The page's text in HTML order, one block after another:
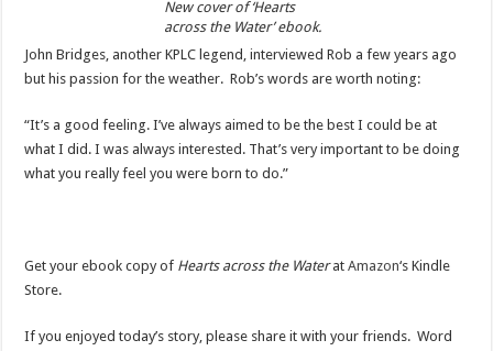
New cover of ‘Hearts
across the Water’ ebook.
John Bridges, another KPLC legend, interviewed Rob a few years ago
but his passion for the weather. Rob’s words are worth noting:
“It’s a good feeling. I’ve always aimed to be the best I could be at
what I did. I was always interested. That’s very important to be doing
what you really feel you were born to do.”
Get your ebook copy of Hearts across the WateratAmazon‘s Kindle
Store.
If you enjoyed today’s story, please share it with your friends. Word